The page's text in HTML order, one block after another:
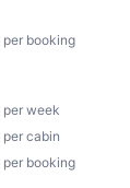
per booking
per week
per cabin
per booking